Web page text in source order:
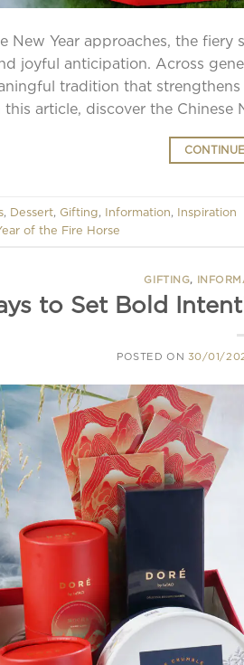
New Year approaches, the
joyful anticipation. Across
tradition that
this article, discover the
, Dessert, Gifting, Information, Inspiration
of the Fire Horse
GIFTING,
to Set Bold
POSTED ON 30/01/